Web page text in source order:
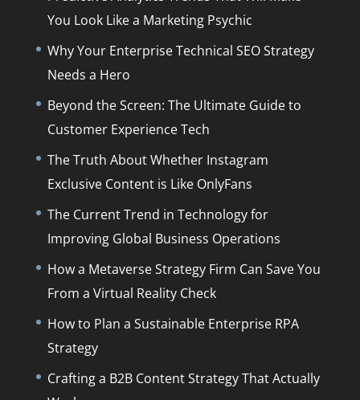
You Look Like a Marketing Psychic
Why Your Enterprise Technical SEO Strategy
Needs a Hero
Beyond the Screen: The Ultimate Guide to
Customer Experience Tech
The Truth About Whether Instagram
Exclusive Content is Like OnlyFans
The Current Trend in Technology for
Improving Global Business Operations
How a Metaverse Strategy Firm Can Save You
From a Virtual Reality Check
How to Plan a Sustainable Enterprise RPA
Strategy
Crafting a B2B Content Strategy That Actually